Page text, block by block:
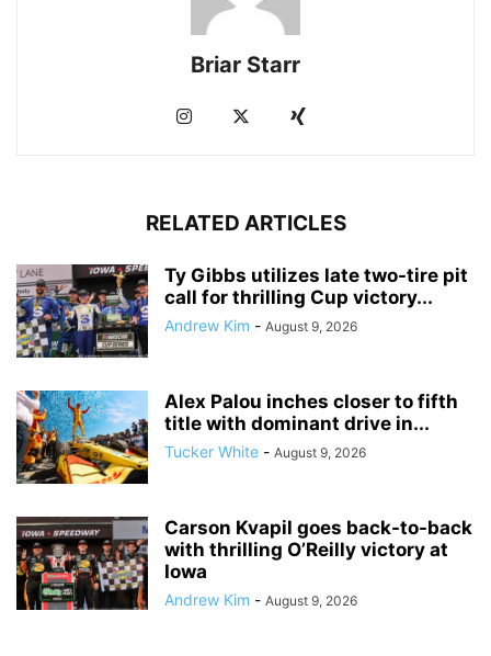
Briar Starr
RELATED ARTICLES
Ty Gibbs utilizes late two-tire pit
call for thrilling Cup victory...
Andrew Kim - August 9, 2026
Alex Palou inches closer to fifth
title with dominant drive in...
Tucker White - August 9, 2026
Carson Kvapil goes back-to-back
with thrilling O’Reilly victory at
Iowa
Andrew Kim - August 9, 2026